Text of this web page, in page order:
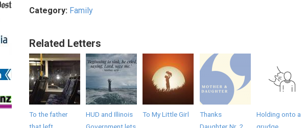
Category: Family
Related Letters
To the father
HUD and Illinois
To My Little Girl
Thanks
Holding onto a